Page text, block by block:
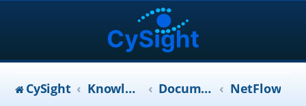
CySight KnowledgeBase Documentation NetFlow